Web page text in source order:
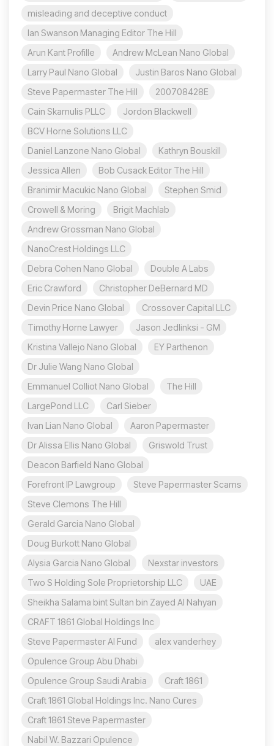
misleading and deceptive conduct
Ian Swanson Managing Editor The Hill
Arun Kant Profille
Andrew McLean Nano Global
Larry Paul Nano Global
Justin Baros Nano Global
Steve Papermaster The Hill
200708428E
Cain Skarnulis PLLC
Jordon Blackwell
BCV Horne Solutions LLC
Daniel Lanzone Nano Global
Kathryn Bouskill
Jessica Allen
Bob Cusack Editor The Hill
Branimir Macukic Nano Global
Stephen Smid
Crowell & Moring
Brigit Machlab
Andrew Grossman Nano Global
NanoCrest Holdings LLC
Debra Cohen Nano Global
Double A Labs
Eric Crawford
Christopher DeBernard MD
Devin Price Nano Global
Crossover Capital LLC
Timothy Horne Lawyer
Jason Jedlinksi - GM
Kristina Vallejo Nano Global
EY Parthenon
Dr Julie Wang Nano Global
Emmanuel Colliot Nano Global
The Hill
LargePond LLC
Carl Sieber
Ivan Lian Nano Global
Aaron Papermaster
Dr Alissa Ellis Nano Global
Griswold Trust
Deacon Barfield Nano Global
Forefront IP Lawgroup
Steve Papermaster Scams
Steve Clemons The Hill
Gerald Garcia Nano Global
Doug Burkott Nano Global
Alysia Garcia Nano Global
Nexstar investors
Two S Holding Sole Proprietorship LLC
UAE
Sheikha Salama bint Sultan bin Zayed Al Nahyan
CRAFT 1861 Global Holdings Inc
Steve Papermaster AI Fund
alex vanderhey
Opulence Group Abu Dhabi
Opulence Group Saudi Arabia
Craft 1861
Craft 1861 Global Holdings Inc. Nano Cures
Craft 1861 Steve Papermaster
Nabil W. Bazzari Opulence